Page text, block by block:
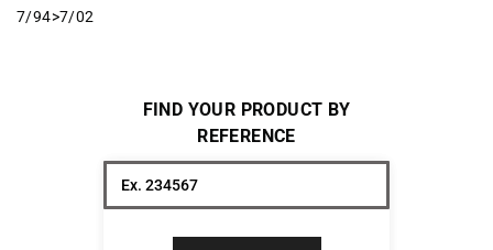
7/94>7/02
FIND YOUR PRODUCT BY
REFERENCE